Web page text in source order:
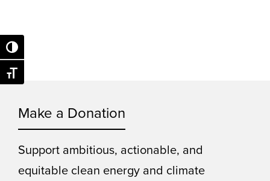
Toggle High Contrast
Toggle Font size
Make a Donation
Support ambitious, actionable, and
equitable clean energy and climate